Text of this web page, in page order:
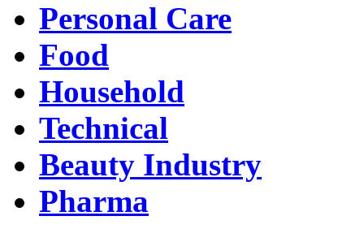
Personal Care
Food
Household
Technical
Beauty Industry
Pharma